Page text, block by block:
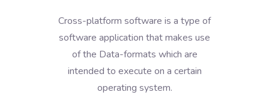
Cross-platform software is a type of
software application that makes use
of the Data-formats which are
intended to execute on a certain
operating system.